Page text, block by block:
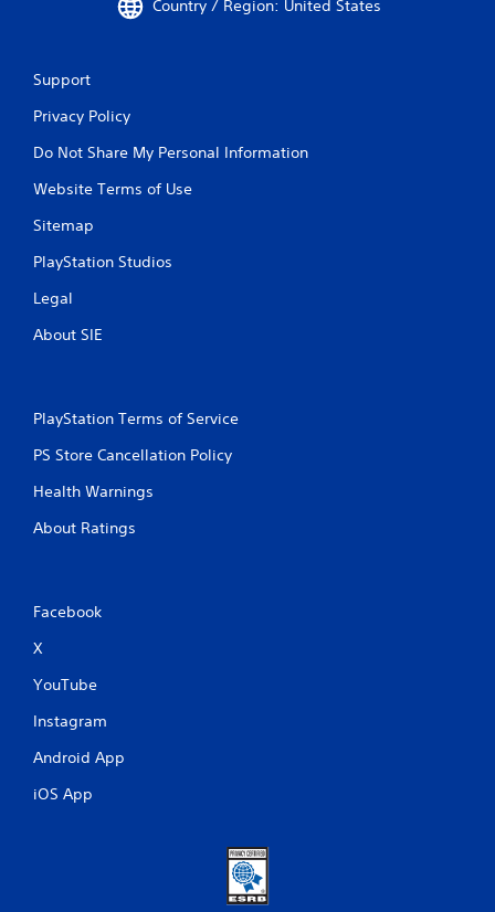
Country / Region: United States
Support
Privacy Policy
Do Not Share My Personal Information
Website Terms of Use
Sitemap
PlayStation Studios
Legal
About SIE
PlayStation Terms of Service
PS Store Cancellation Policy
Health Warnings
About Ratings
Facebook
X
YouTube
Instagram
Android App
iOS App